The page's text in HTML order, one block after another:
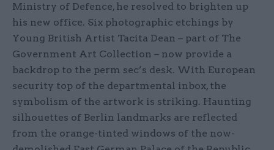
Ministry of Defence, he resolved to brighten up
his new office. Six photographic etchings by
Young British Artist Tacita Dean – part of The
Government Art Collection – now provide a
backdrop to the perm sec’s desk. With European
security top of the departmental inbox, the
symbolism of the artwork is striking. Haunting
silhouettes of Berlin landmarks are reflected
from the orange-tinted windows of the now-